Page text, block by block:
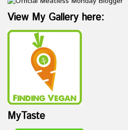
View My Gallery here:
MyTaste